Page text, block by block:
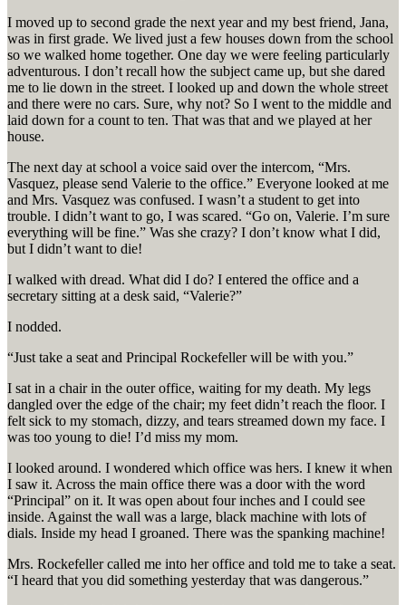
I moved up to second grade the next year and my best friend, Jana,
was in first grade. We lived just a few houses down from the school
so we walked home together. One day we were feeling particularly
adventurous. I don’t recall how the subject came up, but she dared
me to lie down in the street. I looked up and down the whole street
and there were no cars. Sure, why not? So I went to the middle and
laid down for a count to ten. That was that and we played at her
house.
The next day at school a voice said over the intercom, “Mrs.
Vasquez, please send Valerie to the office.” Everyone looked at me
and Mrs. Vasquez was confused. I wasn’t a student to get into
trouble. I didn’t want to go, I was scared. “Go on, Valerie. I’m sure
everything will be fine.” Was she crazy? I don’t know what I did,
but I didn’t want to die!
I walked with dread. What did I do? I entered the office and a
secretary sitting at a desk said, “Valerie?”
I nodded.
“Just take a seat and Principal Rockefeller will be with you.”
I sat in a chair in the outer office, waiting for my death. My legs
dangled over the edge of the chair; my feet didn’t reach the floor. I
felt sick to my stomach, dizzy, and tears streamed down my face. I
was too young to die! I’d miss my mom.
I looked around. I wondered which office was hers. I knew it when
I saw it. Across the main office there was a door with the word
“Principal” on it. It was open about four inches and I could see
inside. Against the wall was a large, black machine with lots of
dials. Inside my head I groaned. There was the spanking machine!
Mrs. Rockefeller called me into her office and told me to take a seat.
“I heard that you did something yesterday that was dangerous.”